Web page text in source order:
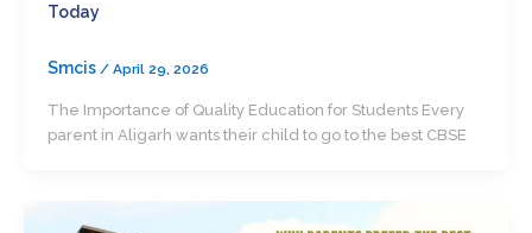
Today
Smcis / April 29, 2026
The Importance of Quality Education for Students Every
parent in Aligarh wants their child to go to the best CBSE